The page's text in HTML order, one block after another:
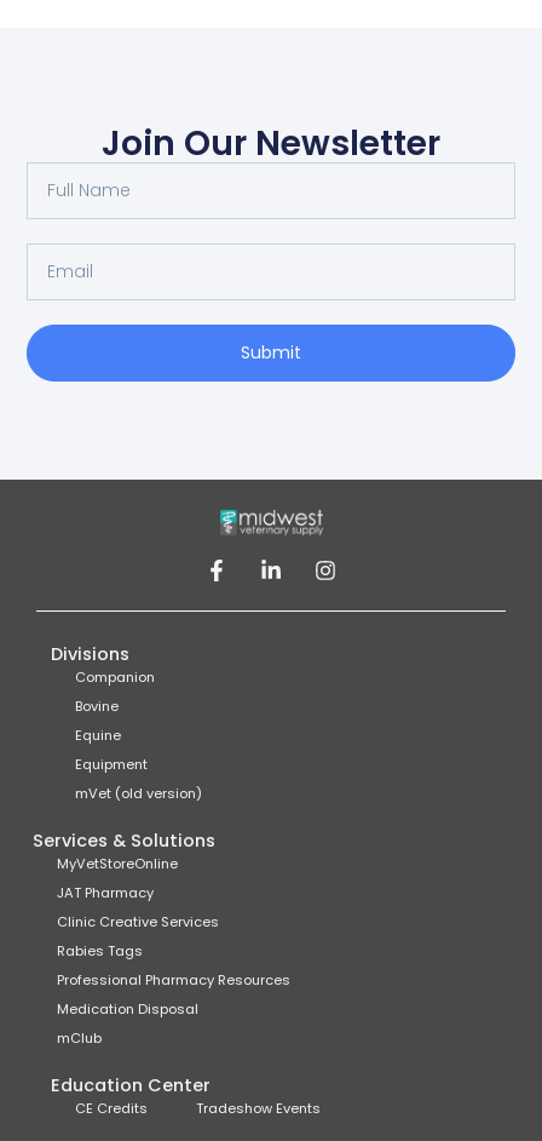
Join Our Newsletter
Submit
Divisions
Companion
Bovine
Equine
Equipment
mVet (old version)
Services & Solutions
MyVetStoreOnline
JAT Pharmacy
Clinic Creative Services
Rabies Tags
Professional Pharmacy Resources
Medication Disposal
mClub
Education Center
CE Credits Tradeshow Events